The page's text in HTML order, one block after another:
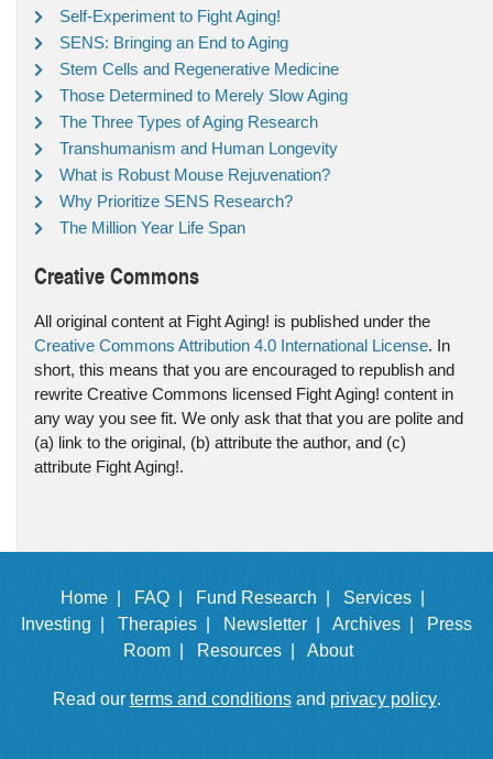
Self-Experiment to Fight Aging!
SENS: Bringing an End to Aging
Stem Cells and Regenerative Medicine
Those Determined to Merely Slow Aging
The Three Types of Aging Research
Transhumanism and Human Longevity
What is Robust Mouse Rejuvenation?
Why Prioritize SENS Research?
The Million Year Life Span
Creative Commons
All original content at Fight Aging! is published under the
Creative Commons Attribution 4.0 International License. In
short, this means that you are encouraged to republish and
rewrite Creative Commons licensed Fight Aging! content in
any way you see fit. We only ask that that you are polite and
(a) link to the original, (b) attribute the author, and (c)
attribute Fight Aging!.
Home | FAQ | Fund Research |
Services |
Investing |
Therapies | Newsletter | Archives |
Press
Room |
Resources | About
Read our terms and conditionsand privacy policy.